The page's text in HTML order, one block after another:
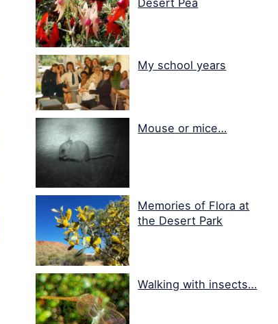
My school years
Mouse or mice…
Memories of Flora at
the Desert Park
Walking with insects…